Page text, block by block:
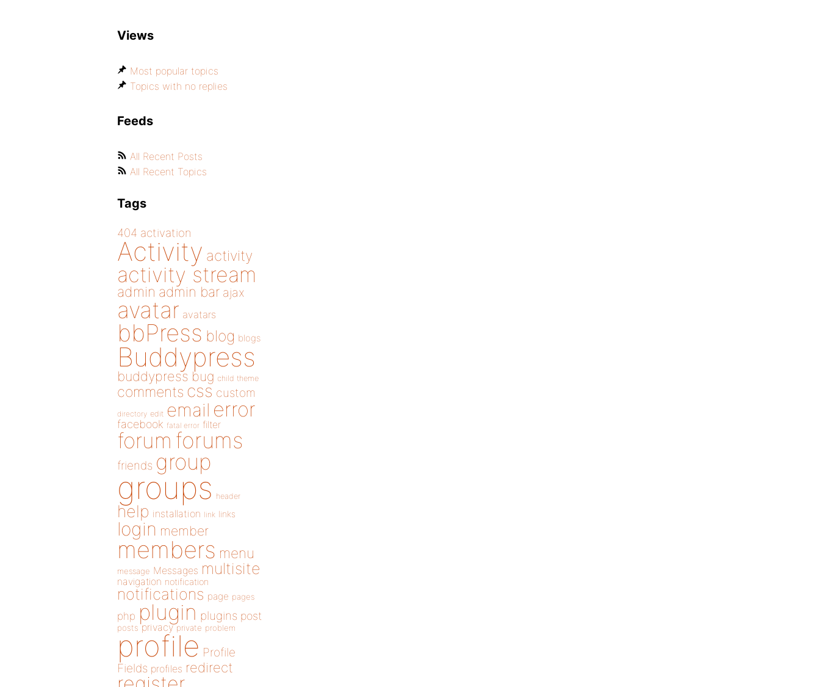
Views
Most popular topics
Topics with no replies
Feeds
All Recent Posts
All Recent Topics
Tags
404 activation
Activity activity
activity stream
admin admin bar ajax
avatar avatars
bbPress blog blogs
Buddypress
buddypress bug child theme
comments css custom
directory edit email error
facebook fatal error filter
forum forums
friends group
groups header
help installation link links
login member
members menu
message Messages multisite
navigation notification
notifications page pages
php plugin plugins post
posts privacy private problem
profile Profile
Fields profiles redirect